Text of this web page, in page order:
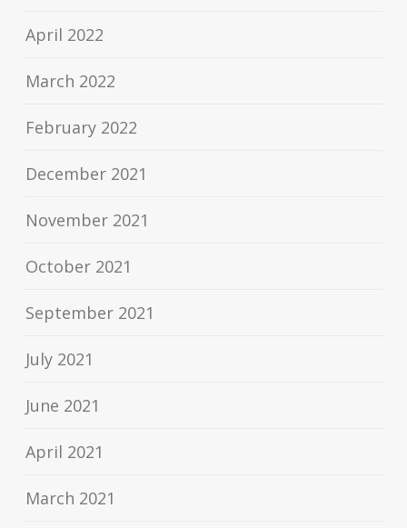
April 2022
March 2022
February 2022
December 2021
November 2021
October 2021
September 2021
July 2021
June 2021
April 2021
March 2021